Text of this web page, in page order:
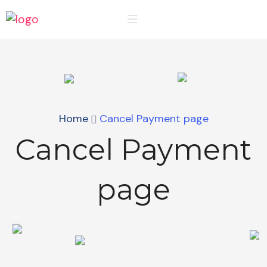
Home Cancel Payment page
Cancel Payment
page